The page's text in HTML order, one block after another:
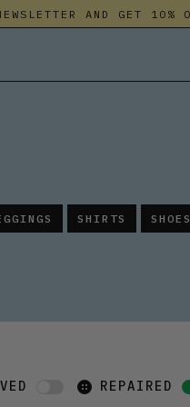
AND GET 10% OFF
SHIRTS SHOES
REPAIRED